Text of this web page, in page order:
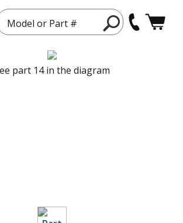
Model or Part #
part 14 in the diagram